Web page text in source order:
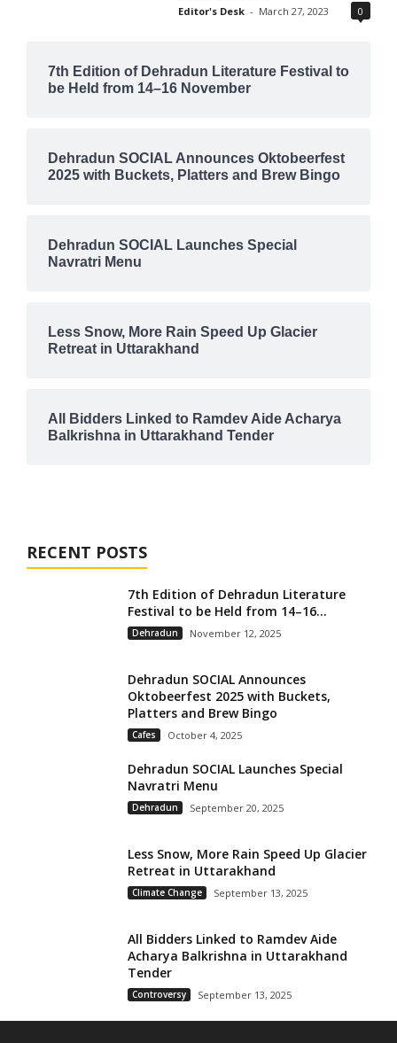
Editor's Desk - March 27, 2023 0
7th Edition of Dehradun Literature Festival to
be Held from 14–16 November
Dehradun SOCIAL Announces Oktobeerfest
2025 with Buckets, Platters and Brew Bingo
Dehradun SOCIAL Launches Special
Navratri Menu
Less Snow, More Rain Speed Up Glacier
Retreat in Uttarakhand
All Bidders Linked to Ramdev Aide Acharya
Balkrishna in Uttarakhand Tender
RECENT POSTS
7th Edition of Dehradun Literature
Festival to be Held from 14–16...
Dehradun November 12, 2025
Dehradun SOCIAL Announces
Oktobeerfest 2025 with Buckets,
Platters and Brew Bingo
Cafes October 4, 2025
Dehradun SOCIAL Launches Special
Navratri Menu
Dehradun September 20, 2025
Less Snow, More Rain Speed Up Glacier
Retreat in Uttarakhand
Climate Change September 13, 2025
All Bidders Linked to Ramdev Aide
Acharya Balkrishna in Uttarakhand
Tender
Controversy September 13, 2025